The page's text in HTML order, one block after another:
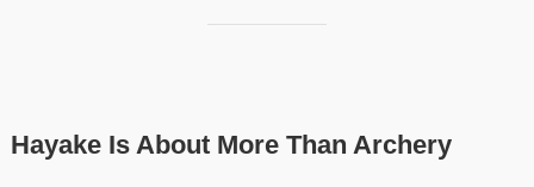
Hayake Is About More Than Archery